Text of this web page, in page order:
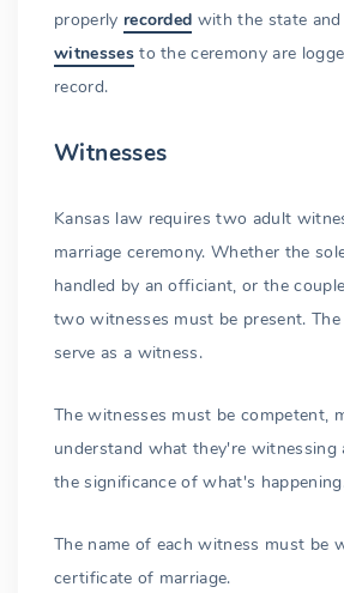
properly recorded with the state
witnessesto the ceremony are
record.
Witnesses
Kansas law requires two adult
marriage ceremony. Whether the
handled by an officiant, or the
two witnesses must be present.
serve as a witness.
The witnesses must be competent,
understand what they're witnessing
the significance of what's
The name of each witness must be
certificate of marriage.